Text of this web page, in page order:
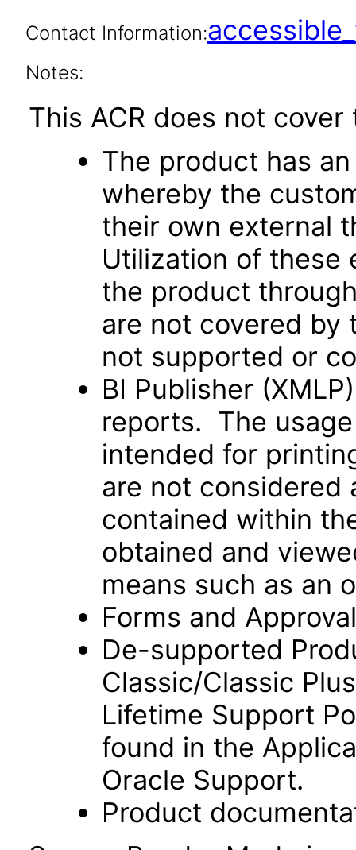
Contact Information:
Notes:
This ACR does not
The product has
whereby the
their own external
Utilization of these
the product
are not covered by
not supported or
BI Publisher
reports. The
intended for
are not
contained within
obtained and
means such as an
Forms and
De-supported
Classic/Classic
Lifetime Support
found in the
Oracle Support.
Product